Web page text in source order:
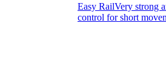
Easy RailVery strong
control for short